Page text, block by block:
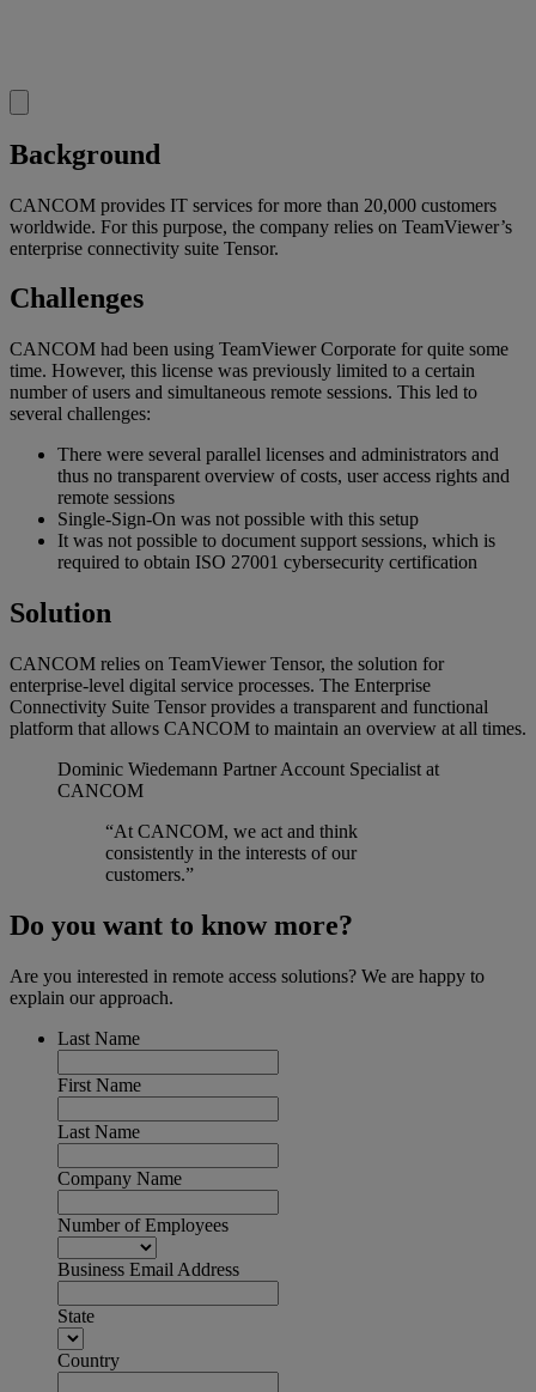
Background
CANCOM provides IT services for more than 20,000 customers
worldwide. For this purpose, the company relies on TeamViewer’s
enterprise connectivity suite Tensor.
Challenges
CANCOM had been using TeamViewer Corporate for quite some
time. However, this license was previously limited to a certain
number of users and simultaneous remote sessions. This led to
several challenges:
There were several parallel licenses and administrators and
thus no transparent overview of costs, user access rights and
remote sessions
Single-Sign-On was not possible with this setup
It was not possible to document support sessions, which is
required to obtain ISO 27001 cybersecurity certification
Solution
CANCOM relies on TeamViewer Tensor, the solution for
enterprise-level digital service processes. The Enterprise
Connectivity Suite Tensor provides a transparent and functional
platform that allows CANCOM to maintain an overview at all times.
Dominic Wiedemann Partner Account Specialist at
CANCOM
“At CANCOM, we act and think
consistently in the interests of our
customers.”
Do you want to know more?
Are you interested in remote access solutions? We are happy to
explain our approach.
Last Name
First Name
Last Name
Company Name
Number of Employees
Business Email Address
State
Country